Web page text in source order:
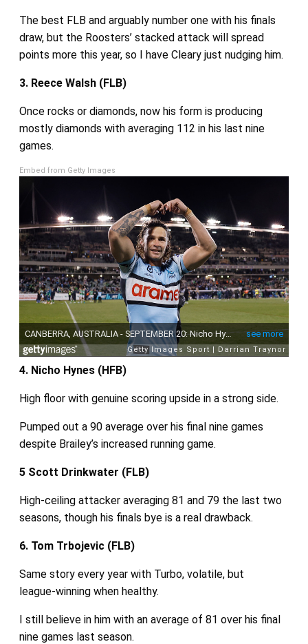
The best FLB and arguably number one with his finals
draw, but the Roosters’ stacked attack will spread
points more this year, so I have Cleary just nudging him.
3. Reece Walsh (FLB)
Once rocks or diamonds, now his form is producing
mostly diamonds with averaging 112 in his last nine
games.
Embed from Getty Images
4. Nicho Hynes (HFB)
High floor with genuine scoring upside in a strong side.
Pumped out a 90 average over his final nine games
despite Brailey’s increased running game.
5 Scott Drinkwater (FLB)
High‑ceiling attacker averaging 81 and 79 the last two
seasons, though his finals bye is a real drawback.
6. Tom Trbojevic (FLB)
Same story every year with Turbo, volatile, but
league‑winning when healthy.
I still believe in him with an average of 81 over his final
nine games last season.